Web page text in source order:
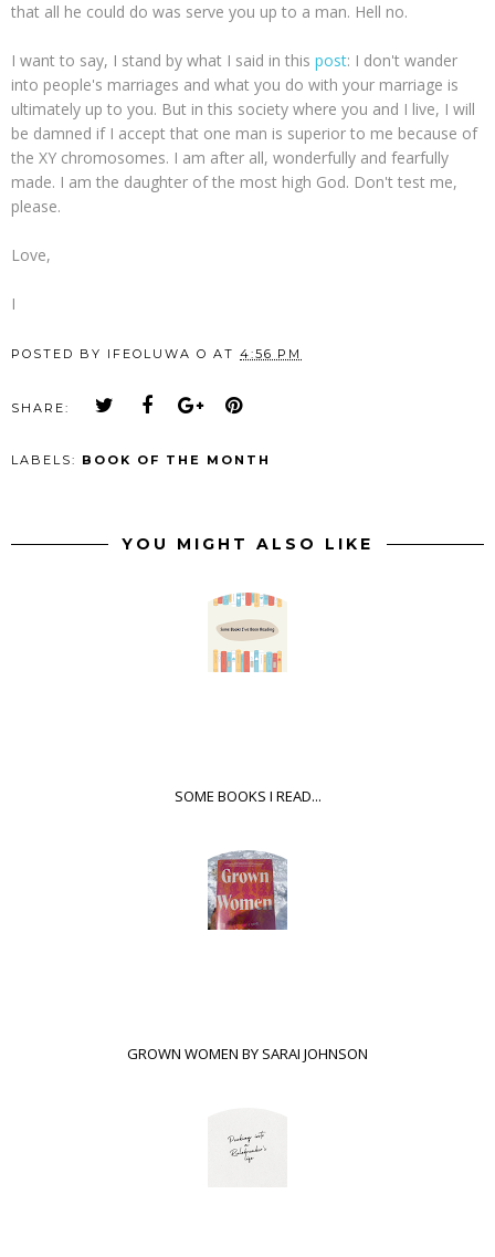
that all he could do was serve you up to a man. Hell no.
I want to say, I stand by what I said in this post: I don't wander
into people's marriages and what you do with your marriage is
ultimately up to you. But in this society where you and I live, I will
be damned if I accept that one man is superior to me because of
the XY chromosomes. I am after all, wonderfully and fearfully
made. I am the daughter of the most high God. Don't test me,
please.
Love,
I
POSTED BY IFEOLUWA O AT 4:56 PM
SHARE:
LABELS: BOOK OF THE MONTH
YOU MIGHT ALSO LIKE
SOME BOOKS I READ...
GROWN WOMEN BY SARAI JOHNSON